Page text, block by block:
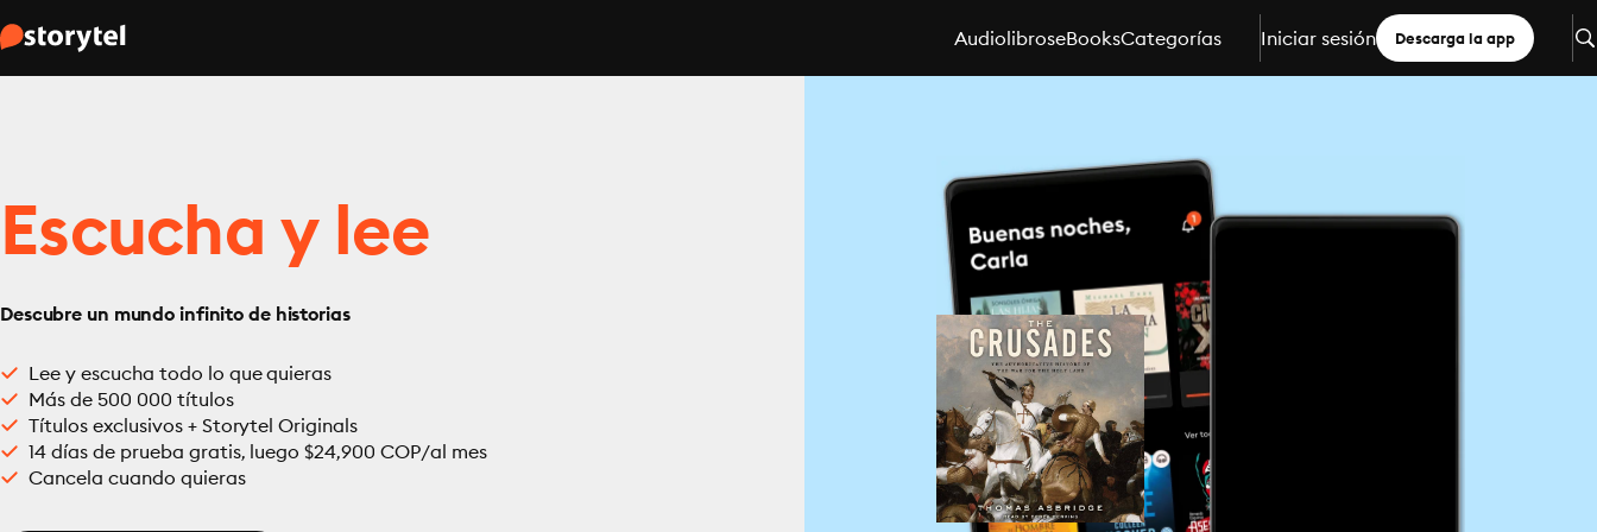
AudiolibroseBooksCategorías Iniciar sesión Descarga la app
Escucha y lee
Descubre un mundo infinito de historias
Lee y escucha todo lo que quieras
Más de 500 000 títulos
Títulos exclusivos + Storytel Originals
14 días de prueba gratis, luego $24,900 COP/al mes
Cancela cuando quieras